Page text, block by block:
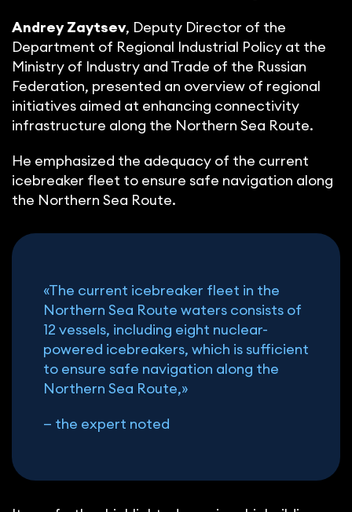
Andrey Zaytsev, Deputy Director of the
Department of Regional Industrial Policy at the
Ministry of Industry and Trade of the Russian
Federation, presented an overview of regional
initiatives aimed at enhancing connectivity
infrastructure along the Northern Sea Route.
He emphasized the adequacy of the current
icebreaker fleet to ensure safe navigation along
the Northern Sea Route.
«The current icebreaker fleet in the
Northern Sea Route waters consists of
12 vessels, including eight nuclear-
powered icebreakers, which is sufficient
to ensure safe navigation along the
Northern Sea Route,»
— the expert noted